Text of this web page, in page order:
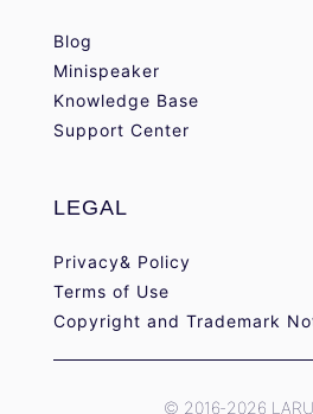
Blog
Minispeaker
Knowledge Base
Support Center
LEGAL
Privacy& Policy
Terms of Use
Copyright and Trademark
© 2016-2026